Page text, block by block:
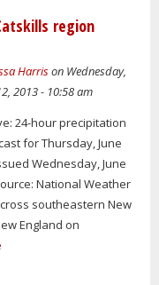
region
Harrison Wednesday,
2013 - 10:58 am
24-hour precipitation
for Thursday, June
Wednesday, June
National Weather
southeastern New
England on